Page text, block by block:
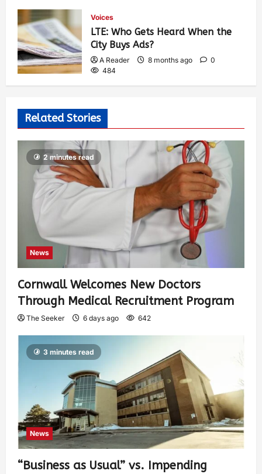
Voices
LTE: Who Gets Heard When the
City Buys Ads?
A Reader 8 months ago
0
484
Related Stories
2 minutes read
News
Cornwall Welcomes New Doctors
Through Medical Recruitment Program
The Seeker 6 days ago 642
3 minutes read
News
“Business as Usual” vs. Impending